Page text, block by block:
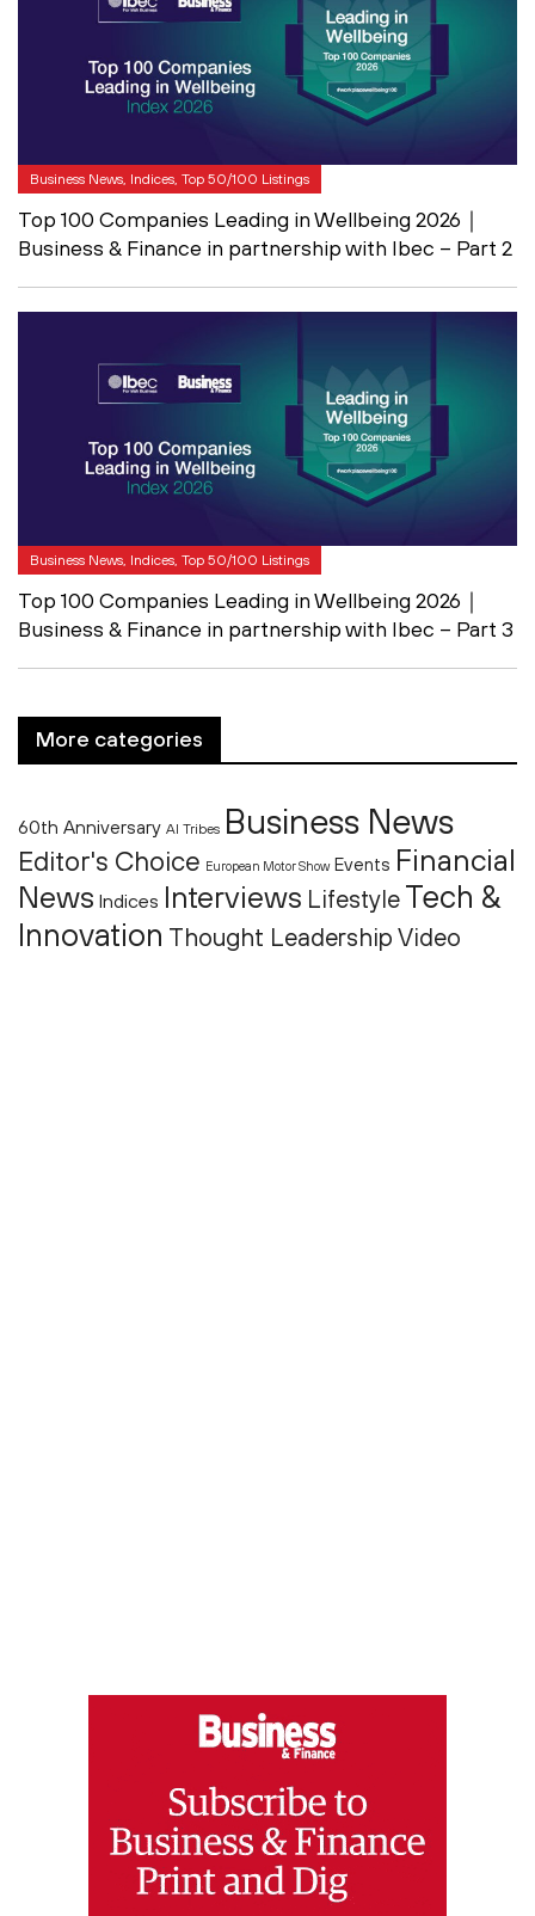
Business News, Indices, Top 50/100 Listings
Top 100 Companies Leading in Wellbeing 2026｜
Business & Finance in partnership with Ibec – Part 2
Business News, Indices, Top 50/100 Listings
Top 100 Companies Leading in Wellbeing 2026｜
Business & Finance in partnership with Ibec – Part 3
More categories
60th Anniversary AI Tribes Business News
Editor's Choice European Motor Show Events Financial
News Indices Interviews Lifestyle Tech &
Innovation Thought Leadership Video